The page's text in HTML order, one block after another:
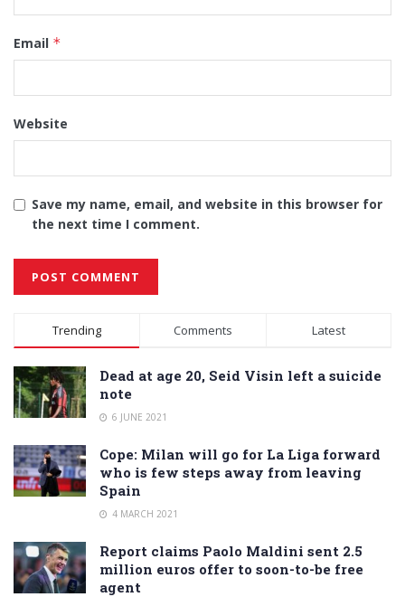
Email *
Website
Save my name, email, and website in this browser for
the next time I comment.
Alternative:
Trending Comments Latest
Dead at age 20, Seid Visin left a suicide
note
6 JUNE 2021
Cope: Milan will go for La Liga forward
who is few steps away from leaving
Spain
4 MARCH 2021
Report claims Paolo Maldini sent 2.5
million euros offer to soon-to-be free
agent